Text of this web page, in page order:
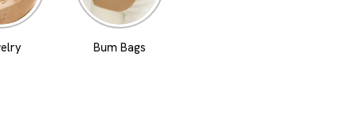
Bum Bags